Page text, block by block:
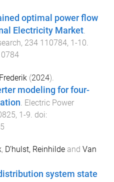
optimal power flow
Electricity Market.
, 234 110784, 1-10.
(2024).
modeling for four-
. Electric Power
, 1-9. doi:
, D’hulst, Reinhilde and Van
system state